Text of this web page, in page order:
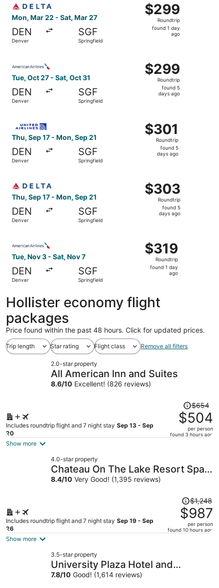
Mon, Mar 22 - Sat, Mar 27
DEN
Denver
SGF
Springfield
$299
Roundtrip,
found
$299
Roundtrip
found 1 day
ago
Tue, Oct 27 - Sat, Oct 31
DEN
Denver
SGF
Springfield
$299
Roundtrip,
found
$299
Roundtrip
found 5
days ago
Thu, Sep 17 - Mon, Sep 21
DEN
Denver
SGF
Springfield
$301
Roundtrip,
found
$301
Roundtrip
found 5
days ago
Thu, Sep 17 - Mon, Sep 21
DEN
Denver
SGF
Springfield
$303
Roundtrip,
found
$303
Roundtrip
found 5
days ago
Tue, Nov 3 - Sat, Nov 7
DEN
Denver
SGF
Springfield
$319
Roundtrip,
found
$319
Roundtrip
found 1 day
ago
Hollister economy flight
packages
Price found within the past 48 hours. Click for updated prices.
Trip length Star rating Flight class Remove all filters
2.0-star property
All American Inn and Suites
8.6/10 Excellent! (826 reviews)
Includes roundtrip flight and 7 night stay Sep 13 - Sep
20
Price
was
$654,
price
per
$654
$504
per person
found 3 hours ago
Show more
4.0-star property
Chateau On The Lake Resort Spa
and Convention Center
8.4/10 Very Good! (1,395 reviews)
Includes roundtrip flight and 7 night stay Sep 19 - Sep
26
Price
was
$1,248,
price
per
$1,248
$987
per person
found 10 hours ago
Show more
3.5-star property
University Plaza Hotel and
Convention Center Springfield
7.8/10 Good! (1,614 reviews)